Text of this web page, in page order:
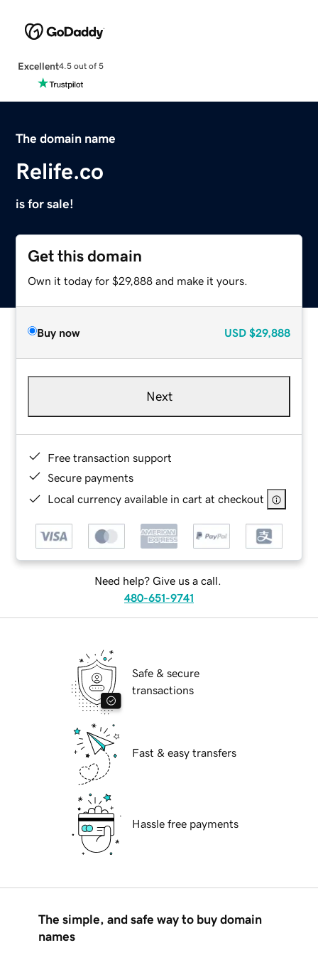
Excellent4.5 out of 5
The domain name
Relife.co
is for sale!
Get this domain
Own it today for $29,888 and make it yours.
Buy now USD $29,888
Next
Free transaction support
Secure payments
Local currency available in cart at checkout
Need help? Give us a call.
480-651-9741
Safe & secure
transactions
Fast & easy transfers
Hassle free payments
The simple, and safe way to buy domain
names